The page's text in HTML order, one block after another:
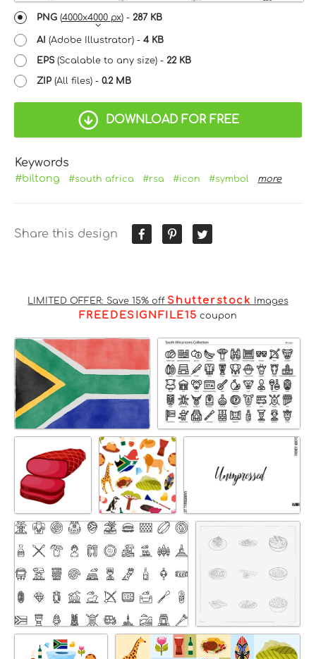
PNG (4000x4000 px) - 287 KB
AI (Adobe Illustrator) - 4 KB
EPS(Scalable to any size) - 22 KB
ZIP (All files) - 0.2 MB
DOWNLOAD FOR FREE
Keywords
#biltong #south africa #rsa #icon #symbol more
Share this design
LIMITED OFFER: Save 15% off Shutterstock Images
FREEDESIGNFILE15 coupon